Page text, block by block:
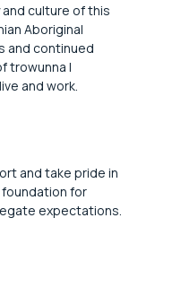
culture of this
Aboriginal
and continued
trowunna |
and work.
and take pride in
for
expectations.